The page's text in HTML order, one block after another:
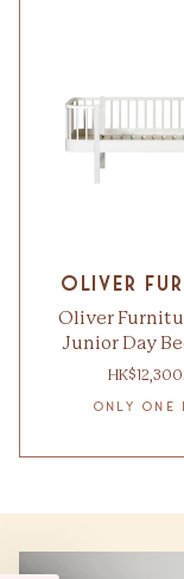
Oliver
Oliver
Junior Day
ONLY ONE